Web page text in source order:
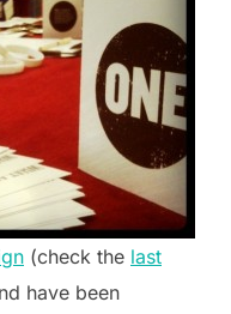
(check the last
have been